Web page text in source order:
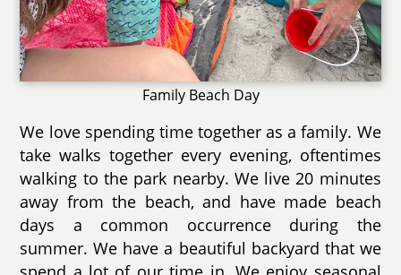
Family Beach Day
We love spending time together as a family. We
take walks together every evening, oftentimes
walking to the park nearby. We live 20 minutes
away from the beach, and have made beach
days a common occurrence during the
summer. We have a beautiful backyard that we